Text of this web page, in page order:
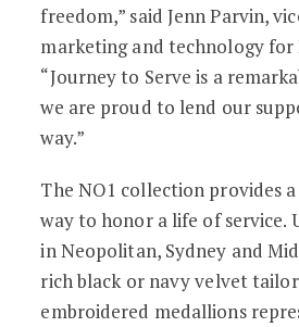
freedom,” said Jenn Parvin,
marketing and technology for
“Journey to Serve is a
we are proud to lend our
way.”
The NO1 collection provides
way to honor a life of service.
in Neopolitan, Sydney and
rich black or navy velvet
embroidered medallions